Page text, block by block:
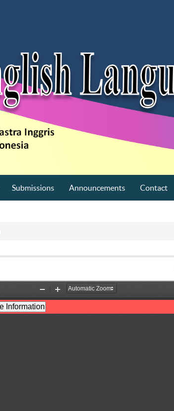
Submissions Announcements Contact